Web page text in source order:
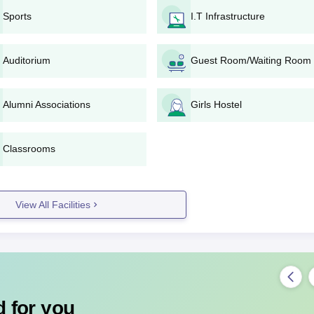
the university.
at AL College of Education.
Process For D.Ed
process by the state government.
marks or entrance exam performance.
for document verification and admission.
wise Admission Process
wise Admission Process
intake of 100 students. AL College of Education, Guntur admission is
level entrance examination conducted by APSCHE, which
Sports I.T Infrastructure
Auditorium Guest Room/Waiting Room
Alumni Associations Girls Hostel
Classrooms
View All Facilities
for you